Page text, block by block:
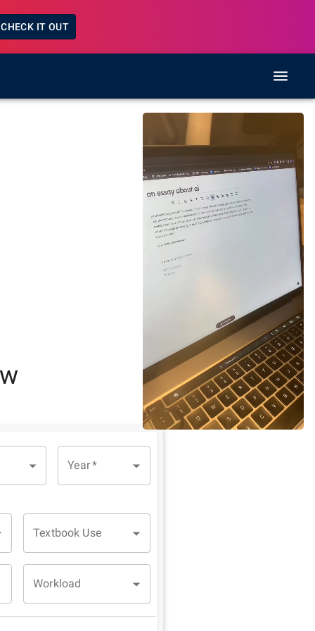
CHECK IT OUT
Year*
Textbook Use
Workload